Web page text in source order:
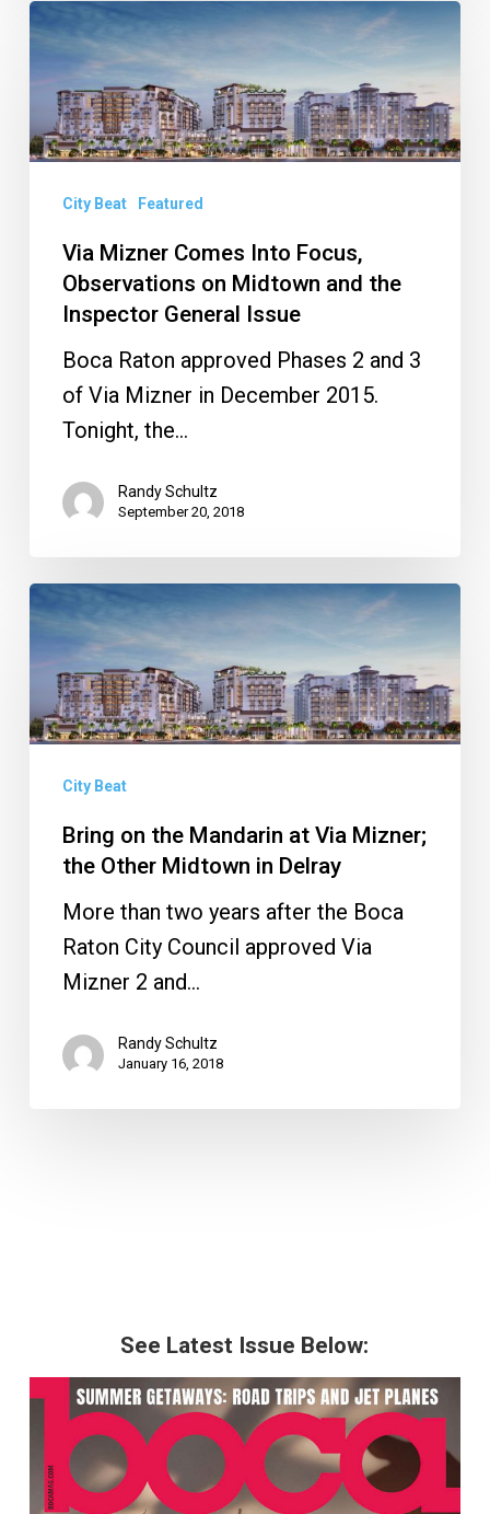
Comes
Into
Focus,
Observations
Midtown
Inspector
General
Issue
City Beat Featured
Via Mizner Comes Into Focus,
Observations on Midtown and the
Inspector General Issue
Boca Raton approved Phases 2 and 3
of Via Mizner in December 2015.
Tonight, the…
Randy Schultz
September 20, 2018
Bring
the
Mandarin
at
Other
Midtown
Delray
City Beat
Bring on the Mandarin at Via Mizner;
the Other Midtown in Delray
More than two years after the Boca
Raton City Council approved Via
Mizner 2 and…
Randy Schultz
January 16, 2018
See Latest Issue Below: